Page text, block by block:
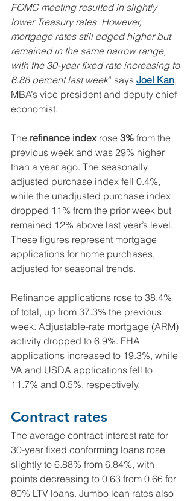
FOMC meeting resulted in slightly
lower Treasury rates. However,
mortgage rates still edged higher but
remained in the same narrow range,
with the 30-year fixed rate increasing to
6.88 percent last week” says Joel Kan,
MBA’s vice president and deputy chief
economist.
The refinance index rose 3% from the
previous week and was 29% higher
than a year ago. The seasonally
adjusted purchase index fell 0.4%,
while the unadjusted purchase index
dropped 11% from the prior week but
remained 12% above last year’s level.
These figures represent mortgage
applications for home purchases,
adjusted for seasonal trends.
Refinance applications rose to 38.4%
of total, up from 37.3% the previous
week. Adjustable-rate mortgage (ARM)
activity dropped to 6.9%. FHA
applications increased to 19.3%, while
VA and USDA applications fell to
11.7% and 0.5%, respectively.
Contract rates
The average contract interest rate for
30-year fixed conforming loans rose
slightly to 6.88% from 6.84%, with
points decreasing to 0.63 from 0.66 for
80% LTV loans. Jumbo loan rates also